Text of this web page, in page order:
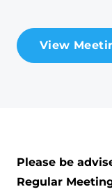
View
Please be
Regular